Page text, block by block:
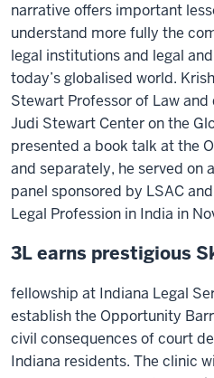
narrative offers important
understand more fully the
legal institutions and legal
today’s globalised world.
Stewart Professor of Law
Judi Stewart Center on the
presented a book talk at the
and separately, he served on
panel sponsored by LSAC
Legal Profession in India in
3L earns prestigious
fellowship at Indiana Legal
establish the Opportunity
civil consequences of court
Indiana residents. The clinic